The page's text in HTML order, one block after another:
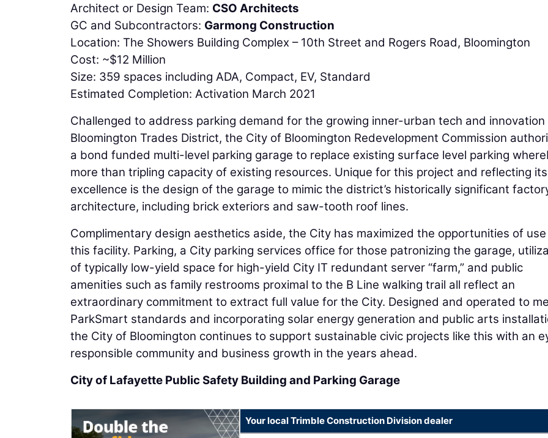
Architect or Design Team: CSO Architects
GC and Subcontractors: Garmong Construction
Location: The Showers Building Complex – 10th Street and Rogers Road, Bloomington
Cost: ~$12 Million
Size: 359 spaces including ADA, Compact, EV, Standard
Estimated Completion: Activation March 2021
Challenged to address parking demand for the growing inner-urban tech and innovation
Bloomington Trades District, the City of Bloomington Redevelopment Commission
a bond funded multi-level parking garage to replace existing surface level parking
more than tripling capacity of existing resources. Unique for this project and reflecting its
excellence is the design of the garage to mimic the district’s historically significant
architecture, including brick exteriors and saw-tooth roof lines.
Complimentary design aesthetics aside, the City has maximized the opportunities of
this facility. Parking, a City parking services office for those patronizing the garage,
of typically low-yield space for high-yield City IT redundant server “farm,” and public
amenities such as family restrooms proximal to the B Line walking trail all reflect an
extraordinary commitment to extract full value for the City. Designed and operated to
ParkSmart standards and incorporating solar energy generation and public arts
the City of Bloomington continues to support sustainable civic projects like this with an
responsible community and business growth in the years ahead.
City of Lafayette Public Safety Building and Parking Garage
Your local Trimble Construction Division dealer